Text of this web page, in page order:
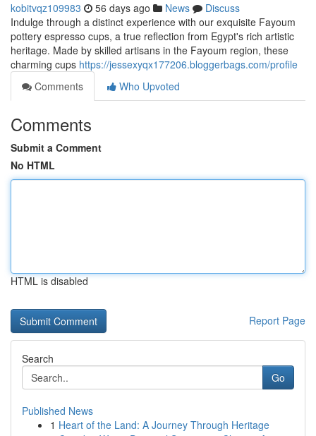
kobitvqz109983 56 days ago News
Discuss
Indulge through a distinct experience with our exquisite Fayoum
pottery espresso cups, a true reflection from Egypt's rich artistic
heritage. Made by skilled artisans in the Fayoum region, these
charming cups https://jessexyqx177206.bloggerbags.com/profile
Comments
Who Upvoted
Comments
Submit a Comment
No HTML
HTML is disabled
Report Page
Search
Go
Published News
1 Heart of the Land: A Journey Through Heritage